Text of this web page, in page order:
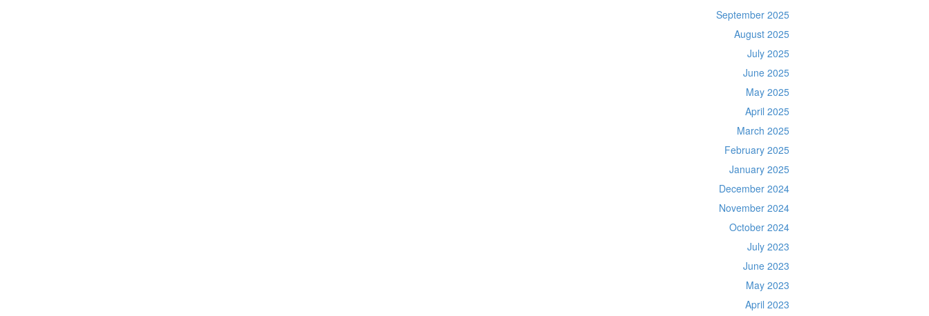
September 2025
August 2025
July 2025
June 2025
May 2025
April 2025
March 2025
February 2025
January 2025
December 2024
November 2024
October 2024
July 2023
June 2023
May 2023
April 2023